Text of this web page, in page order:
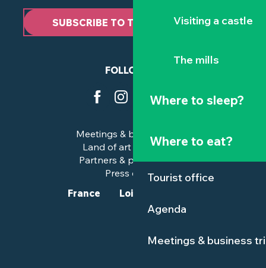
Visiting a castle
The mills
Where to sleep?
Where to eat?
Tourist office
Agenda
Meetings & business
SUBSCRIBE TO THE NEWSLETTER
FOLLOW US
Meetings & business trips
Land of art and history
Partners & professionals
Press corner
France
Loire-Atlantique